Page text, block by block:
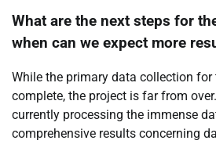
What are the next steps for
when can we expect more
While the primary data collection for
complete, the project is far from
currently processing the immense
comprehensive results concerning